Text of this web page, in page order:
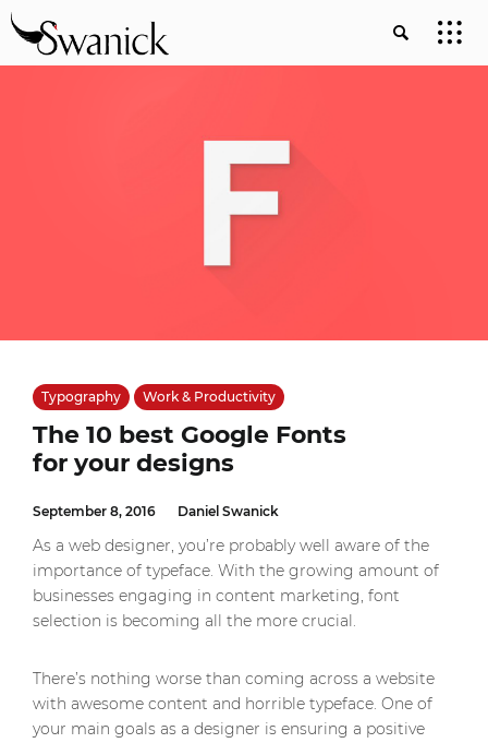
Typography Work & Productivity
The 10 best Google Fonts
for your designs
September 8, 2016 Daniel Swanick
As a web designer, you’re probably well aware of the
importance of typeface. With the growing amount of
businesses engaging in content marketing, font
selection is becoming all the more crucial.
There’s nothing worse than coming across a website
with awesome content and horrible typeface. One of
your main goals as a designer is ensuring a positive